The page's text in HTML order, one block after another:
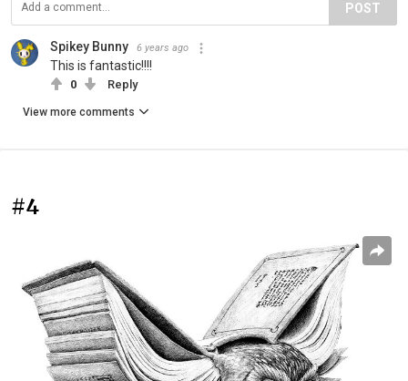
POST
Spikey Bunny 6 years ago
This is fantastic!!!!
0 Reply
View more comments
#4